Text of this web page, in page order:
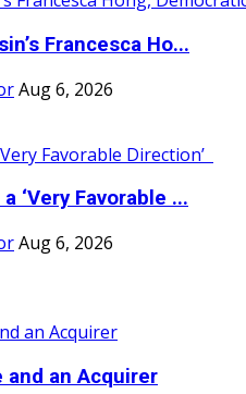
Francesca Ho...
Aug 6, 2026
‘Very Favorable ...
Aug 6, 2026
and an Acquirer